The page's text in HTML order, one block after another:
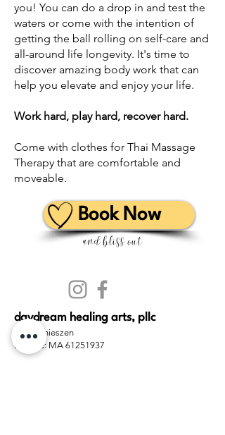
you! You can do a drop in and test the
waters or come with the intention of
getting the ball rolling on self-care and
all-around life longevity. It's time to
discover amazing body work that can
help you elevate and enjoy your life.
Work hard, play hard, recover hard.
Come with clothes for Thai Massage
Therapy that are comfortable and
moveable.
Book Now
and bliss out
daydream healing arts, pllc
Travis Thieszen
License: MA 61251937